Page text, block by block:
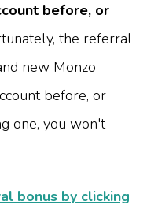
before, or
the referral
new Monzo
before, or
one, you won't
bonus by clicking